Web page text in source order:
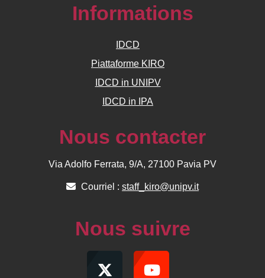
Informations
IDCD
Piattaforme KIRO
IDCD in UNIPV
IDCD in IPA
Nous contacter
Via Adolfo Ferrata, 9/A, 27100 Pavia PV
Courriel : staff_kiro@unipv.it
Nous suivre